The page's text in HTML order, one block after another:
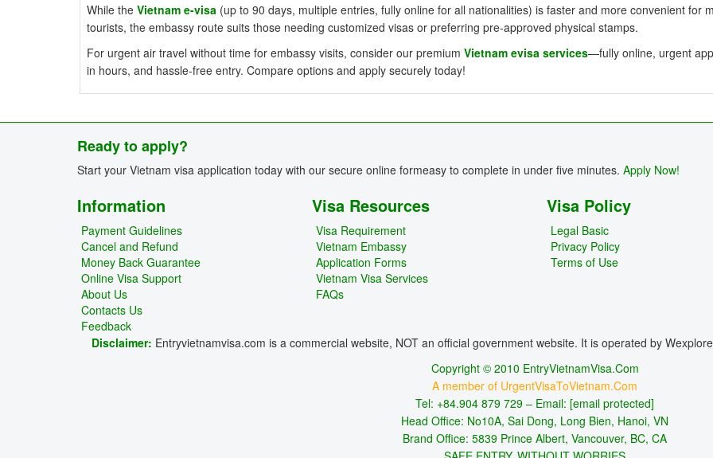
While the Vietnam e-visa (up to 90 days, multiple entries, fully online for all nationalities) is faster and more convenient for
tourists, the embassy route suits those needing customized visas or preferring pre-approved physical stamps.
For urgent air travel without time for embassy visits, consider our premium Vietnam evisa services—fully online, urgent
in hours, and hassle-free entry. Compare options and apply securely today!
Ready to apply?
Start your Vietnam visa application today with our secure online formeasy to complete in under five minutes. Apply Now!
Information
Payment Guidelines
Cancel and Refund
Money Back Guarantee
Online Visa Support
About Us
Contacts Us
Feedback
Visa Resources
Visa Requirement
Vietnam Embassy
Application Forms
Vietnam Visa Services
FAQs
Visa Policy
Legal Basic
Privacy Policy
Terms of Use
Disclaimer: Entryvietnamvisa.com is a commercial website, NOT an official government website. It is operated by
Copyright © 2010 EntryVietnamVisa.Com
A member of UrgentVisaToVietnam.Com
Tel: +84.904 879 729 – Email: [email protected]
Head Office: No10A, Sai Dong, Long Bien, Hanoi, VN
Brand Office: 5839 Prince Albert, Vancouver, BC, CA